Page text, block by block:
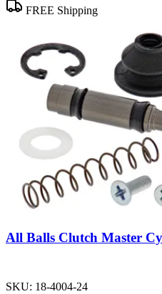
FREE Shipping
All Balls Clutch Master
SKU: 18-4004-24